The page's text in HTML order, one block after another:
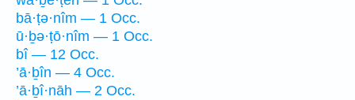
bā·ṭə·nîm — 1 Occ.
ū·ḇə·ṭō·nîm — 1 Occ.
bî — 12 Occ.
’ā·ḇîn — 4 Occ.
’ā·ḇî·nāh — 2 Occ.